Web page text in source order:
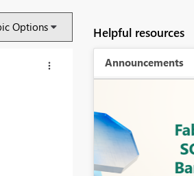
Options Helpful resources
Announcements